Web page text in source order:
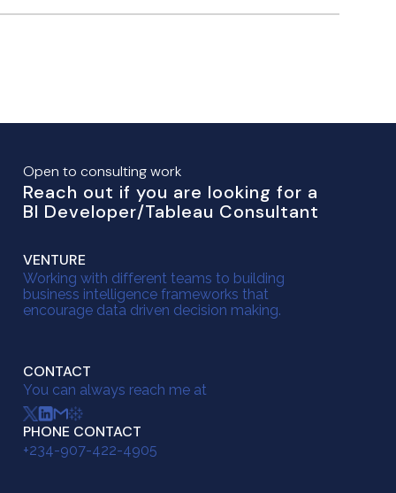
Open to consulting work
Reach out if you are looking for a
BI Developer/Tableau Consultant
VENTURE
Working with different teams to building
business intelligence frameworks that
encourage data driven decision making.
CONTACT
You can always reach me at
PHONE CONTACT
+234-907-422-4905